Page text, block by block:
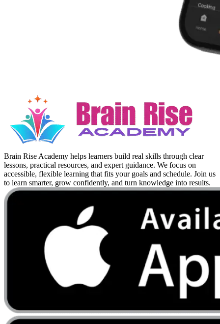
Brain Rise Academy helps learners build real skills through clear
lessons, practical resources, and expert guidance. We focus on
accessible, flexible learning that fits your goals and schedule. Join us
to learn smarter, grow confidently, and turn knowledge into results.